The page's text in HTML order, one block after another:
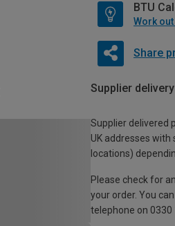
BTU
Work
Share
Supplier delivery
Supplier delivered
UK addresses
locations)
Please check for
your order. You
telephone on 0330